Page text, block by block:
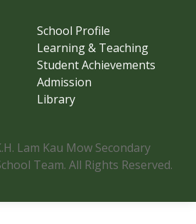
School Profile
Learning & Teaching
Student Achievements
Admission
Library
Lam Kau Mow Secondary
Team. All Rights Reserved.